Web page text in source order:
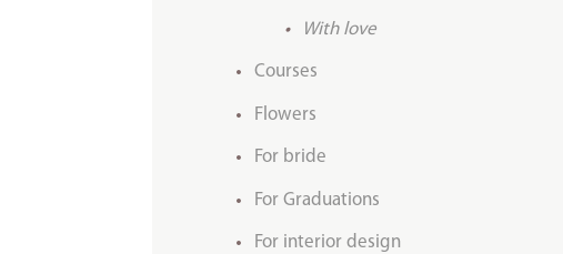
With love
Courses
Flowers
For bride
For Graduations
For interior design